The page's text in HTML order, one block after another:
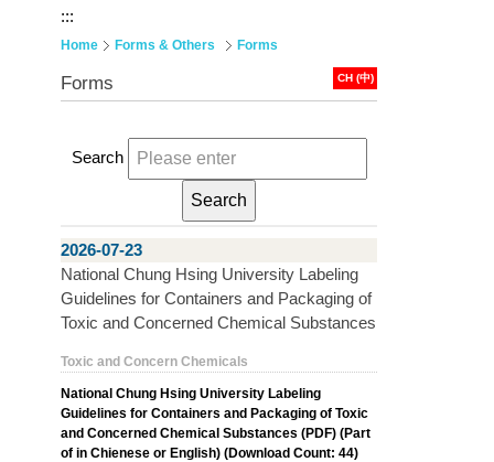
:::
Home Forms & Others Forms
CH (中)
Forms
Search
2026-07-23
National Chung Hsing University Labeling
Guidelines for Containers and Packaging of
Toxic and Concerned Chemical Substances
Toxic and Concern Chemicals
National Chung Hsing University Labeling
Guidelines for Containers and Packaging of Toxic
and Concerned Chemical Substances (PDF) (Part
of in Chienese or English) (Download Count: 44)